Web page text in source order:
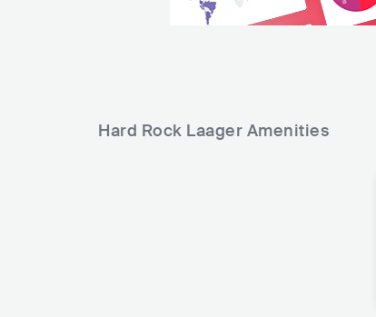
Hard Rock Laager Amenities